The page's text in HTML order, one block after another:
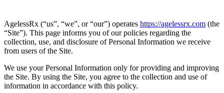
AgelessRx (“us”, “we”, or “our”) operates https://agelessrx.com (the
“Site”). This page informs you of our policies regarding the
collection, use, and disclosure of Personal Information we receive
from users of the Site.
We use your Personal Information only for providing and improving
the Site. By using the Site, you agree to the collection and use of
information in accordance with this policy.